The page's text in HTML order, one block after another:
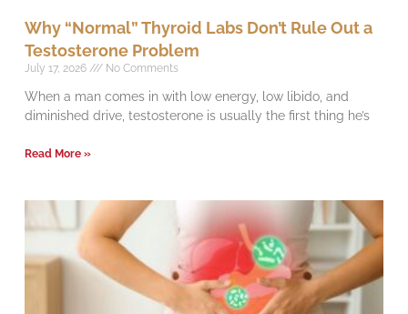
Why “Normal” Thyroid Labs Don’t Rule Out a
Testosterone Problem
July 17, 2026 No Comments
When a man comes in with low energy, low libido, and
diminished drive, testosterone is usually the first thing he’s
Read More »